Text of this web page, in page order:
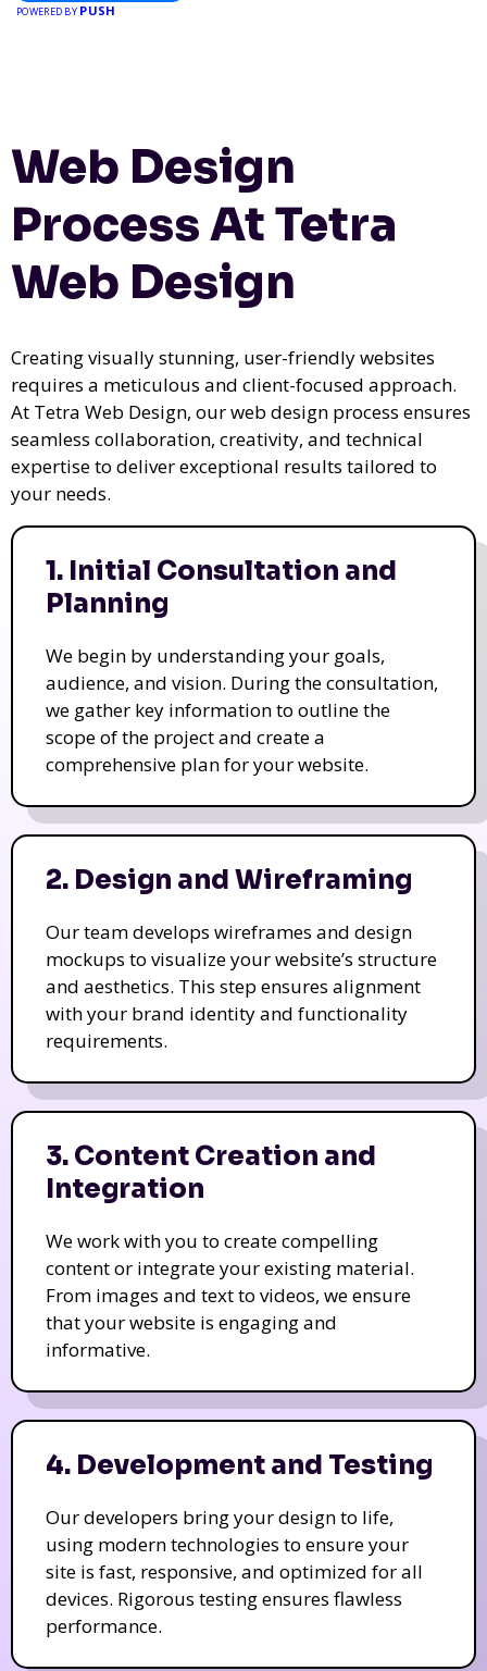
POWERED BY PUSH
Web Design
Process At Tetra
Web Design
Creating visually stunning, user-friendly websites
requires a meticulous and client-focused approach.
At Tetra Web Design, our web design process ensures
seamless collaboration, creativity, and technical
expertise to deliver exceptional results tailored to
your needs.
1. Initial Consultation and
Planning
We begin by understanding your goals,
audience, and vision. During the consultation,
we gather key information to outline the
scope of the project and create a
comprehensive plan for your website.
2. Design and Wireframing
Our team develops wireframes and design
mockups to visualize your website’s structure
and aesthetics. This step ensures alignment
with your brand identity and functionality
requirements.
3. Content Creation and
Integration
We work with you to create compelling
content or integrate your existing material.
From images and text to videos, we ensure
that your website is engaging and
informative.
4. Development and Testing
Our developers bring your design to life,
using modern technologies to ensure your
site is fast, responsive, and optimized for all
devices. Rigorous testing ensures flawless
performance.